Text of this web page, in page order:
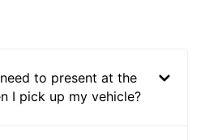
to present at the
I pick up my vehicle?